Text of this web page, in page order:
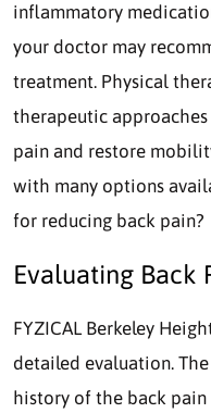
inflammatory
your doctor may
treatment. Physical
therapeutic
pain and restore
with many options
for reducing back pain?
Evaluating Back
FYZICAL Berkeley
detailed evaluation.
history of the back